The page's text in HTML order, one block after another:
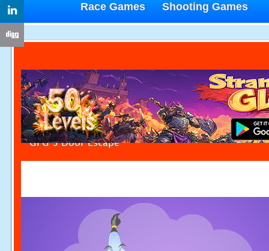
Race Games
Shooting Games
GFG 3 Door Escape